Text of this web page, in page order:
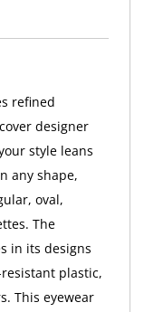
refined
designer
style leans
any shape,
oval,
The
in its designs
plastic,
This eyewear